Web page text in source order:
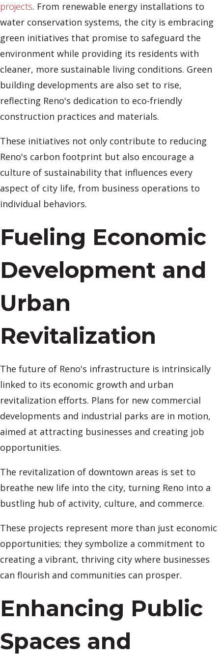
projects. From renewable energy installations to
water conservation systems, the city is embracing
green initiatives that promise to safeguard the
environment while providing its residents with
cleaner, more sustainable living conditions. Green
building developments are also set to rise,
reflecting Reno's dedication to eco-friendly
construction practices and materials.
These initiatives not only contribute to reducing
Reno's carbon footprint but also encourage a
culture of sustainability that influences every
aspect of city life, from business operations to
individual behaviors.
Fueling Economic
Development and
Urban
Revitalization
The future of Reno's infrastructure is intrinsically
linked to its economic growth and urban
revitalization efforts. Plans for new commercial
developments and industrial parks are in motion,
aimed at attracting businesses and creating job
opportunities.
The revitalization of downtown areas is set to
breathe new life into the city, turning Reno into a
bustling hub of activity, culture, and commerce.
These projects represent more than just economic
opportunities; they symbolize a commitment to
creating a vibrant, thriving city where businesses
can flourish and communities can prosper.
Enhancing Public
Spaces and